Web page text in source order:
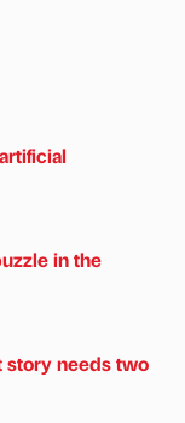
in the
story needs two